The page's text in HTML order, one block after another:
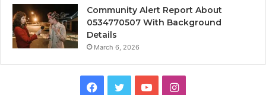
Community Alert Report About
0534770507 With Background
Details
March 6, 2026
Facebook
TwitterYouTubeInstagram